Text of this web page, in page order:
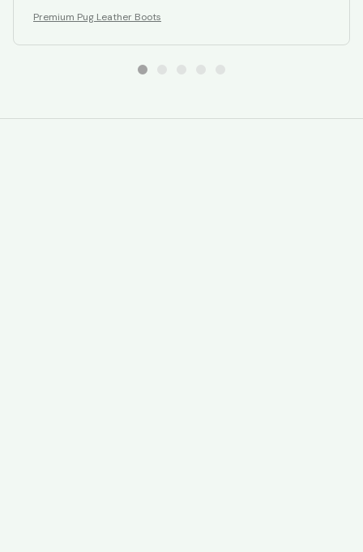
Premium Pug Leather Boots